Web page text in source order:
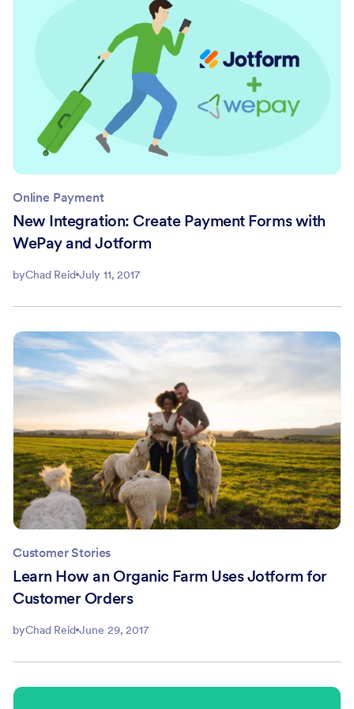
Online Payment
New Integration: Create Payment Forms with
WePay and Jotform
byChad Reid July 11, 2017
Customer Stories
Learn How an Organic Farm Uses Jotform for
Customer Orders
byChad Reid June 29, 2017